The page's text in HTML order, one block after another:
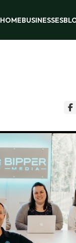
HOMEBUSINESSES